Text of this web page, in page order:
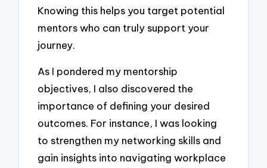
Knowing this helps you target potential
mentors who can truly support your
journey.
As I pondered my mentorship
objectives, I also discovered the
importance of defining your desired
outcomes. For instance, I was looking
to strengthen my networking skills and
gain insights into navigating workplace